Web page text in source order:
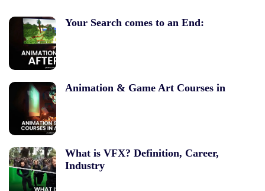
Your Search comes to an End:
Animation & Game Art Courses in
What is VFX? Definition, Career,
Industry